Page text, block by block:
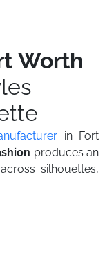
Worth
in Fort
produces an
silhouettes,